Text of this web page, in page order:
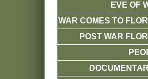
EVE OF
WAR COMES TO
POST WAR